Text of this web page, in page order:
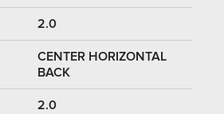
2.0
CENTER HORIZONTAL
BACK
2.0